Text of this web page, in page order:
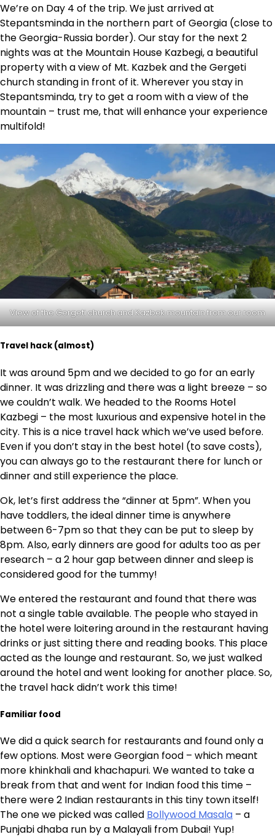
We’re on Day 4 of the trip. We just arrived at
Stepantsminda in the northern part of Georgia (close to
the Georgia-Russia border). Our stay for the next 2
nights was at the Mountain House Kazbegi, a beautiful
property with a view of Mt. Kazbek and the Gergeti
church standing in front of it. Wherever you stay in
Stepantsminda, try to get a room with a view of the
mountain – trust me, that will enhance your experience
multifold!
View of the Gergeti church and Kazbek mountain from our room
Travel hack (almost)
It was around 5pm and we decided to go for an early
dinner. It was drizzling and there was a light breeze – so
we couldn’t walk. We headed to the Rooms Hotel
Kazbegi – the most luxurious and expensive hotel in the
city. This is a nice travel hack which we’ve used before.
Even if you don’t stay in the best hotel (to save costs),
you can always go to the restaurant there for lunch or
dinner and still experience the place.
Ok, let’s first address the “dinner at 5pm”. When you
have toddlers, the ideal dinner time is anywhere
between 6-7pm so that they can be put to sleep by
8pm. Also, early dinners are good for adults too as per
research – a 2 hour gap between dinner and sleep is
considered good for the tummy!
We entered the restaurant and found that there was
not a single table available. The people who stayed in
the hotel were loitering around in the restaurant having
drinks or just sitting there and reading books. This place
acted as the lounge and restaurant. So, we just walked
around the hotel and went looking for another place. So,
the travel hack didn’t work this time!
Familiar food
We did a quick search for restaurants and found only a
few options. Most were Georgian food – which meant
more khinkhali and khachapuri. We wanted to take a
break from that and went for Indian food this time –
there were 2 Indian restaurants in this tiny town itself!
The one we picked was called Bollywood Masala – a
Punjabi dhaba run by a Malayali from Dubai! Yup!